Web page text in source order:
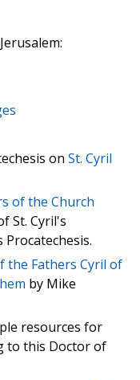
on St. Cyril
of the Church
St. Cyril's
Procatechesis.
the Fathers Cyril of
by Mike
resources for
to this Doctor of